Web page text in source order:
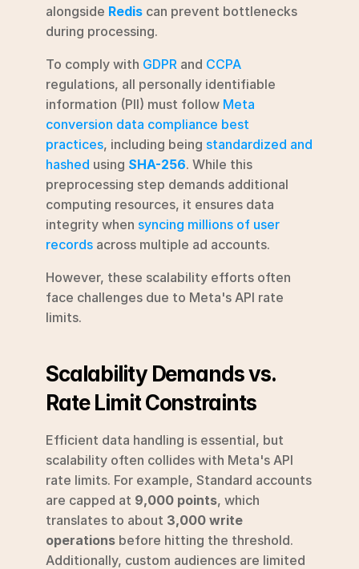
alongside Redis can prevent bottlenecks
during processing.
To comply with GDPR and CCPA
regulations, all personally identifiable
information (PII) must follow Meta
conversion data compliance best
practices, including being standardized and
hashed using SHA-256. While this
preprocessing step demands additional
computing resources, it ensures data
integrity when syncing millions of user
records across multiple ad accounts.
However, these scalability efforts often
face challenges due to Meta's API rate
limits.
Scalability Demands vs.
Rate Limit Constraints
Efficient data handling is essential, but
scalability often collides with Meta's API
rate limits. For example, Standard accounts
are capped at 9,000 points, which
translates to about 3,000 write
operations before hitting the threshold.
Additionally, custom audiences are limited